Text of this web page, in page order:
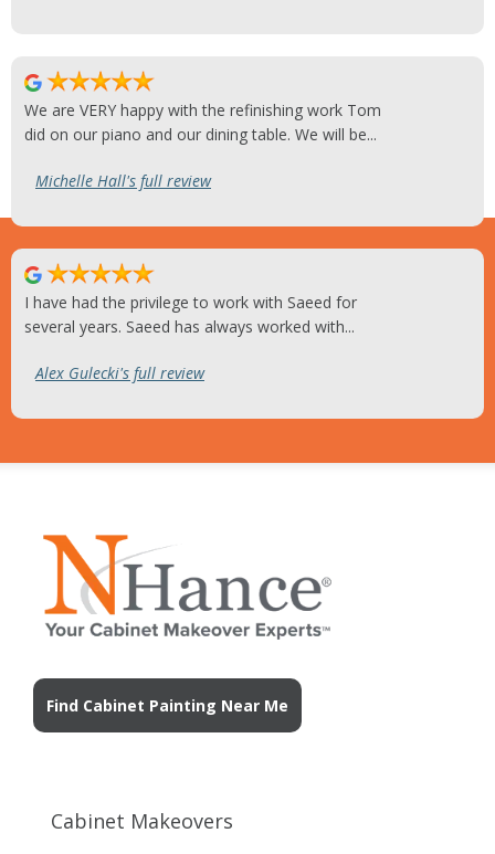
We are VERY happy with the refinishing work Tom
did on our piano and our dining table. We will be...
Michelle Hall's full review
I have had the privilege to work with Saeed for
several years. Saeed has always worked with...
Alex Gulecki's full review
Find Cabinet Painting Near Me
Cabinet Makeovers